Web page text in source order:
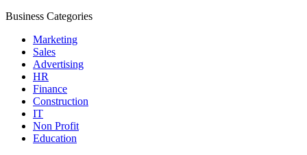
Business Categories
Marketing
Sales
Advertising
HR
Finance
Construction
IT
Non Profit
Education